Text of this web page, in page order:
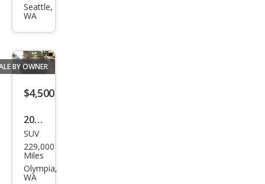
per
Seattle,
WA
BY OWNER
$4,500
2012
Acur
a
MDX
SUV
229,000
Miles
Olympia,
WA